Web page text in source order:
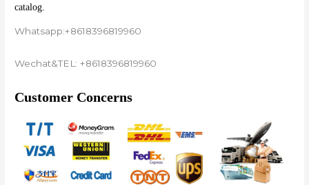
catalog.
Whatsapp:+8618396819960
Wechat&TEL: +8618396819960
Customer Concerns